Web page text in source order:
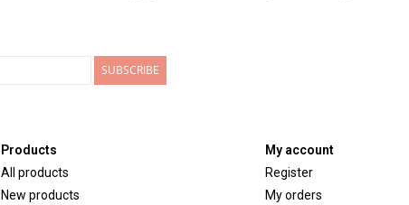
SUBSCRIBE
Products
All products
New products
My account
Register
My orders